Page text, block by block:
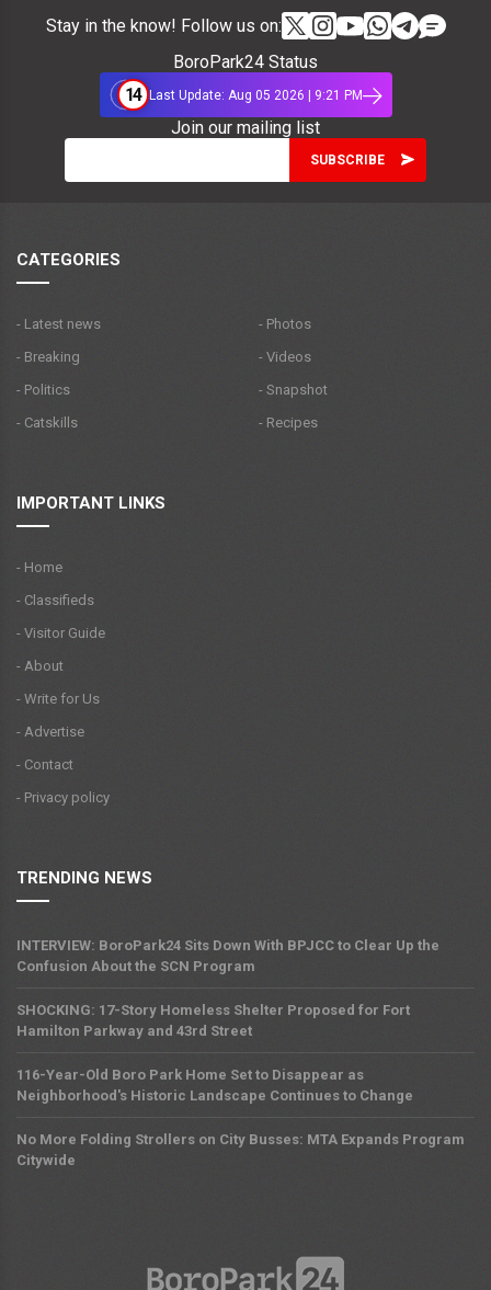
Stay in the know! Follow us on:
BoroPark24 Status
14 Last Update: Aug 05 2026 | 9:21 PM
Join our mailing list
CATEGORIES
- Latest news
- Breaking
- Politics
- Catskills
- Photos
- Videos
- Snapshot
- Recipes
IMPORTANT LINKS
- Home
- Classifieds
- Visitor Guide
- About
- Write for Us
- Advertise
- Contact
- Privacy policy
TRENDING NEWS
INTERVIEW: BoroPark24 Sits Down With BPJCC to Clear Up the
Confusion About the SCN Program
SHOCKING: 17-Story Homeless Shelter Proposed for Fort
Hamilton Parkway and 43rd Street
116-Year-Old Boro Park Home Set to Disappear as
Neighborhood's Historic Landscape Continues to Change
No More Folding Strollers on City Busses: MTA Expands Program
Citywide